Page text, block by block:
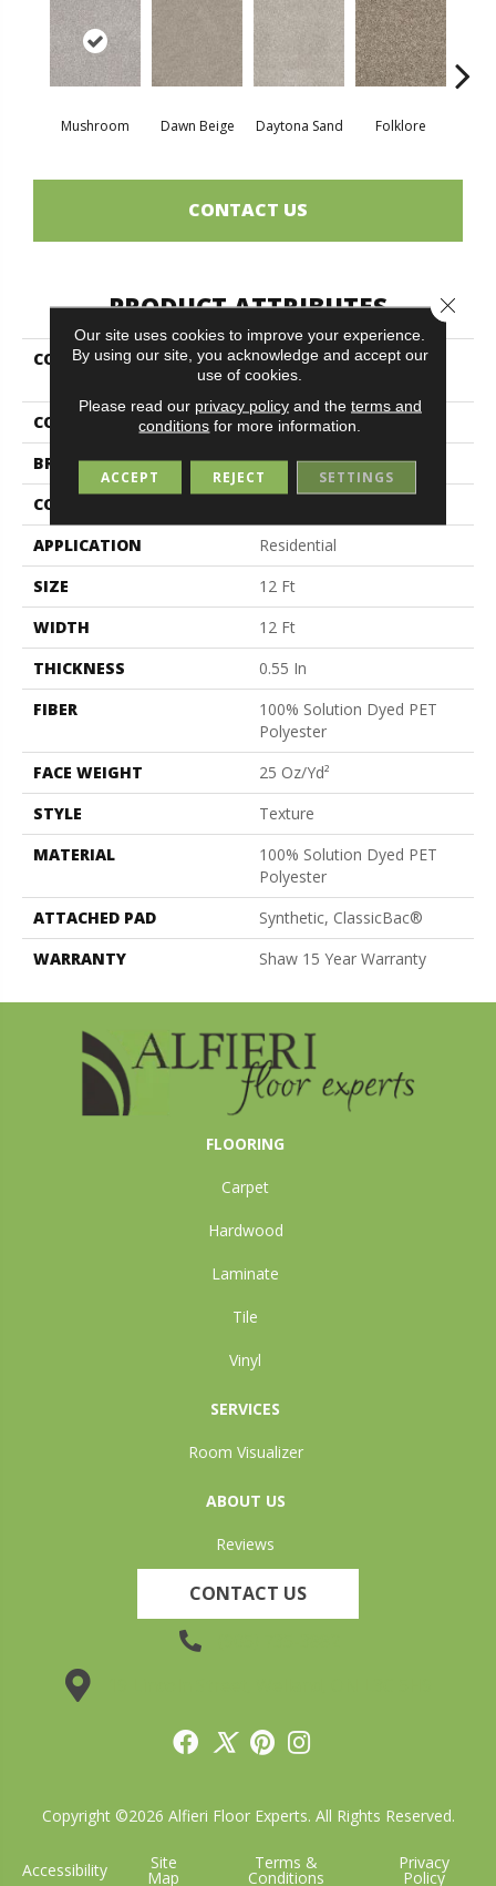
Mushroom Dawn Beige Daytona Sand Folklore
CONTACT US
PRODUCT ATTRIBUTES
COLLECTION
SIMPLY THE BEST Soft
Effervescence
COLOR
Beige/Cream
BRAND
Shaw Floors
CONSTRUCTION
APPLICATION
Residential
SIZE
12 Ft
WIDTH
12 Ft
THICKNESS
0.55 In
FIBER
100% Solution Dyed PET
Polyester
FACE WEIGHT
25 Oz/yd²
STYLE
Texture
MATERIAL
100% Solution Dyed PET
Polyester
ATTACHED PAD
Synthetic, ClassicBac®
WARRANTY
Shaw 15 Year Warranty
FLOORING
Carpet
Hardwood
Laminate
Tile
Vinyl
SERVICES
Room Visualizer
ABOUT US
Reviews
CONTACT US
Copyright ©2026 Alfieri Floor Experts. All Rights Reserved.
Accessibility Site
Map
Terms &
Conditions
Privacy
Policy
Our site uses cookies to improve your experience.
By using our site, you acknowledge and accept our
use of cookies.
Please read our privacy policyand the terms and
conditions for more information.
ACCEPT REJECT SETTINGS
Close